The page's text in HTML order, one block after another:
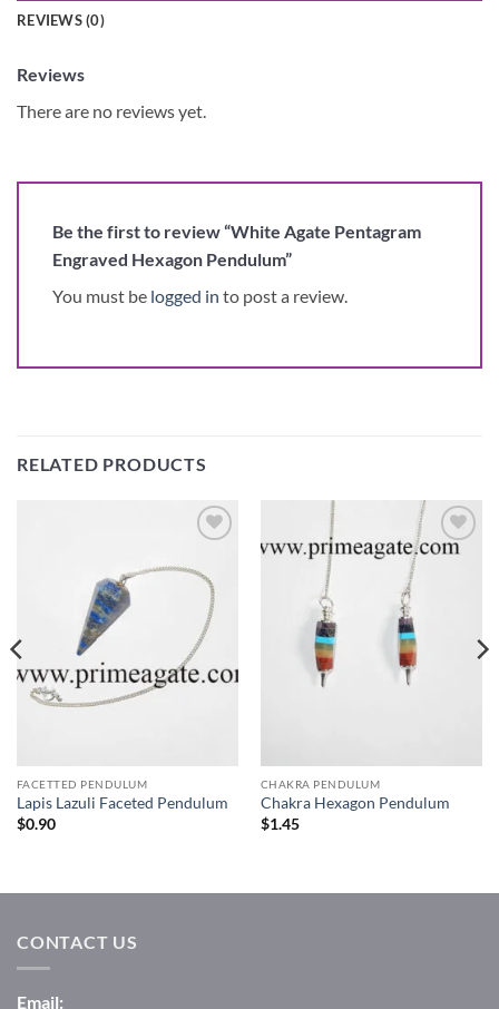
REVIEWS (0)
Reviews
There are no reviews yet.
Be the first to review “White Agate Pentagram
Engraved Hexagon Pendulum”
You must be logged in to post a review.
RELATED PRODUCTS
Wishlist
FACETTED PENDULUM
Lapis Lazuli Faceted Pendulum
$0.90
Add to
CHAKRA PENDULUM
Chakra Hexagon Pendulum
$1.45
CONTACT US
Email: